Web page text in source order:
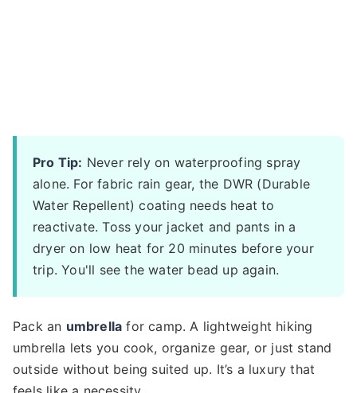
Pro Tip: Never rely on waterproofing spray
alone. For fabric rain gear, the DWR (Durable
Water Repellent) coating needs heat to
reactivate. Toss your jacket and pants in a
dryer on low heat for 20 minutes before your
trip. You'll see the water bead up again.
Pack an umbrella for camp. A lightweight hiking
umbrella lets you cook, organize gear, or just stand
outside without being suited up. It’s a luxury that